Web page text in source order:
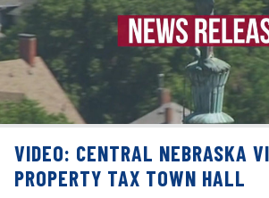
VIDEO: CENTRAL NEBRASKA
PROPERTY TAX TOWN HALL